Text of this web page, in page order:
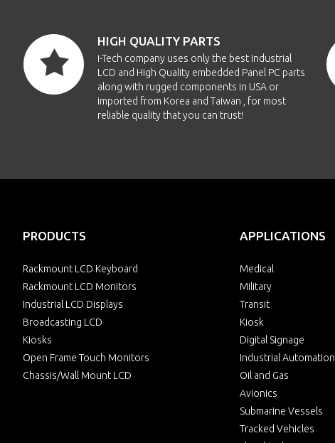
HIGH QUALITY PARTS
i-Tech company uses only the best Industrial
LCD and High Quality embedded Panel PC parts
along with rugged components in USA or
imported from Korea and Taiwan , for most
reliable quality that you can trust!
PRODUCTS
Rackmount LCD Keyboard
Rackmount LCD Monitors
Industrial LCD Displays
Broadcasting LCD
Kiosks
Open Frame Touch Monitors
Chassis/Wall Mount LCD
APPLICATIONS
Medical
Military
Transit
Kiosk
Digital Signage
Industrial Automation
Oil and Gas
Avionics
Submarine Vessels
Tracked Vehicles